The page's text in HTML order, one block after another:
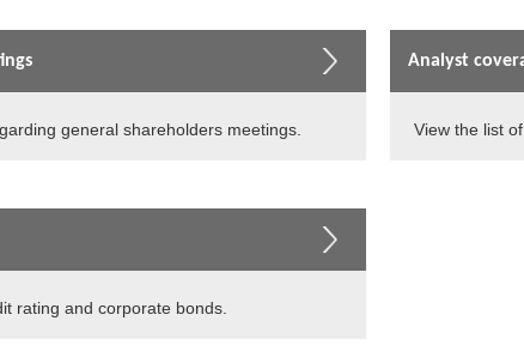
general shareholders meetings.
Analyst
View the list
rating and corporate bonds.